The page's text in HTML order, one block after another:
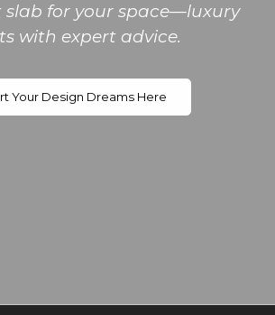
slab for your space—luxury
with expert advice.
Your Design Dreams Here